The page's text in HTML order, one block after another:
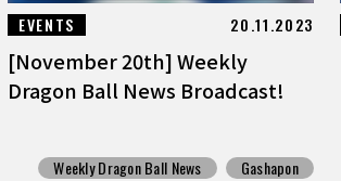
EVENTS 20.11.2023
[November 20th] Weekly
Dragon Ball News Broadcast!
Weekly Dragon Ball News
Gashapon